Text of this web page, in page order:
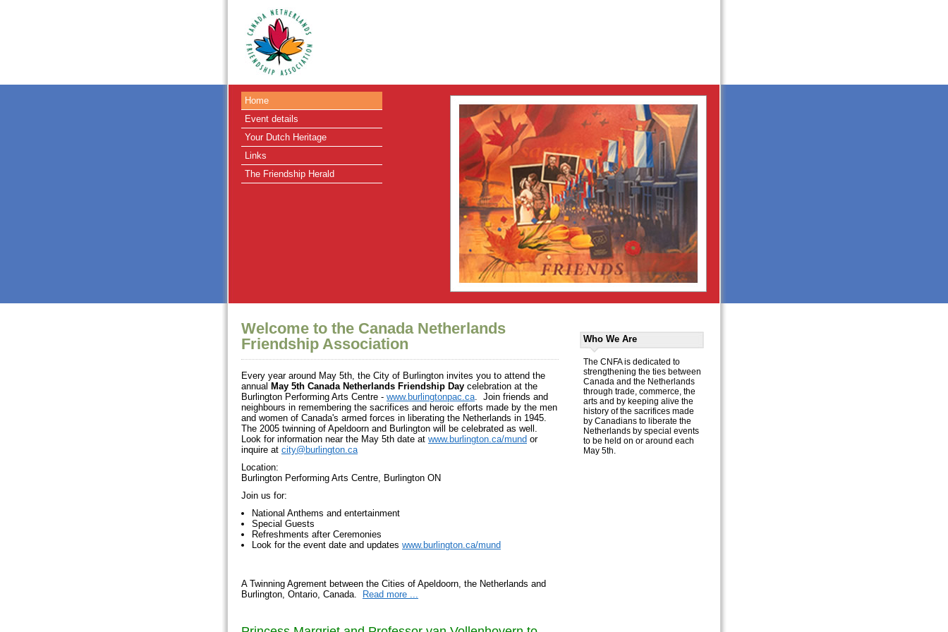
Home
Event details
Your Dutch Heritage
Links
The Friendship Herald
Welcome to the Canada Netherlands
Friendship Association
Every year around May 5th, the City of Burlington invites you to attend the
annual May 5th Canada Netherlands Friendship Day celebration at the
Burlington Performing Arts Centre - www.burlingtonpac.ca. Join friends and
neighbours in remembering the sacrifices and heroic efforts made by the men
and women of Canada's armed forces in liberating the Netherlands in 1945.
The 2005 twinning of Apeldoorn and Burlington will be celebrated as well.
Look for information near the May 5th date at www.burlington.ca/mund or
inquire at city@burlington.ca
Location:
Burlington Performing Arts Centre, Burlington ON
Join us for:
National Anthems and entertainment
Special Guests
Refreshments after Ceremonies
Look for the event date and updates www.burlington.ca/mund
A Twinning Agrement between the Cities of Apeldoorn, the Netherlands and
Burlington, Ontario, Canada.
Read more ...
Who We Are
The CNFA is dedicated to
strengthening the ties between
Canada and the Netherlands
through trade, commerce, the
arts and by keeping alive the
history of the sacrifices made
by Canadians to liberate the
Netherlands by special events
to be held on or around each
May 5th.